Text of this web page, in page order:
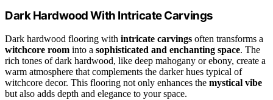
Dark Hardwood With Intricate Carvings
Dark hardwood flooring with intricate carvings often transforms a
witchcore room into a sophisticated and enchanting space. The
rich tones of dark hardwood, like deep mahogany or ebony, create a
warm atmosphere that complements the darker hues typical of
witchcore decor. This flooring not only enhances the mystical vibe
but also adds depth and elegance to your space.